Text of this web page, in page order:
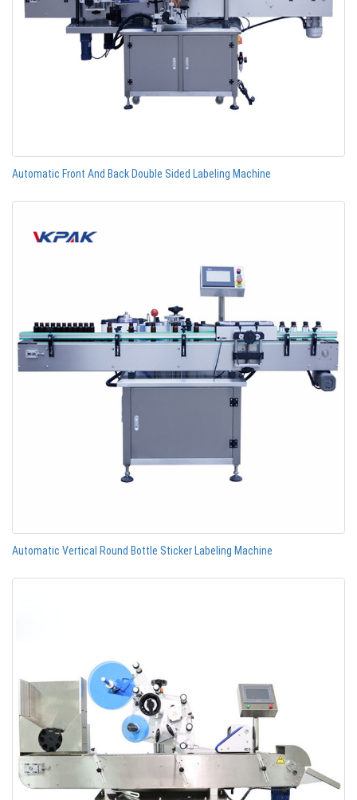
Automatic Front And Back Double Sided Labeling Machine
Automatic Vertical Round Bottle Sticker Labeling Machine